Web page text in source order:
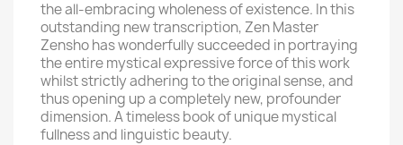
the all-embracing wholeness of existence. In this
outstanding new transcription, Zen Master
Zensho has wonderfully succeeded in portraying
the entire mystical expressive force of this work
whilst strictly adhering to the original sense, and
thus opening up a completely new, profounder
dimension. A timeless book of unique mystical
fullness and linguistic beauty.